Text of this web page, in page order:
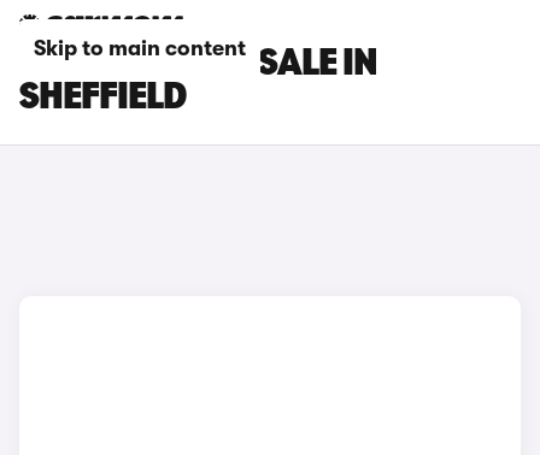
Skip to main content
FIAT CARS FOR SALE IN
SHEFFIELD